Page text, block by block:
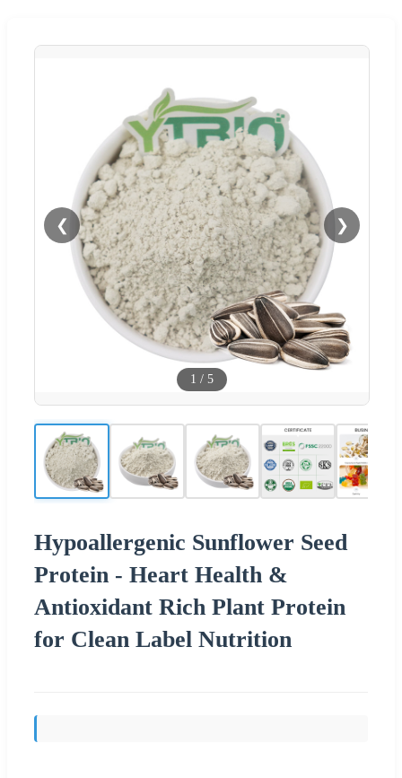
❮ ❯
1 / 5
Hypoallergenic Sunflower Seed
Protein - Heart Health &
Antioxidant Rich Plant Protein
for Clean Label Nutrition